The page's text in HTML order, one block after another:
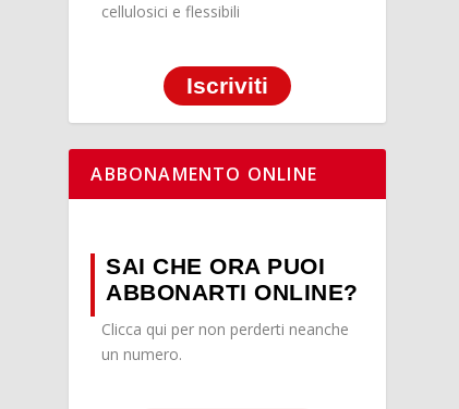
cellulosici e flessibili
Iscriviti
ABBONAMENTO ONLINE
SAI CHE ORA PUOI
ABBONARTI ONLINE?
Clicca qui per non perderti neanche
un numero.